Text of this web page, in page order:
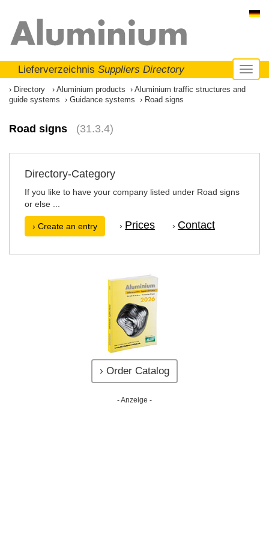
Lieferverzeichnis Suppliers Directory
Directory Aluminium products
Aluminium traffic structures and
guide systems
Guidance systems Road signs
Road signs (31.3.4)
Directory-Category
If you like to have your company listed under Road signs
or else ...
› Create an entry › Prices › Contact
› Order Catalog
- Anzeige -